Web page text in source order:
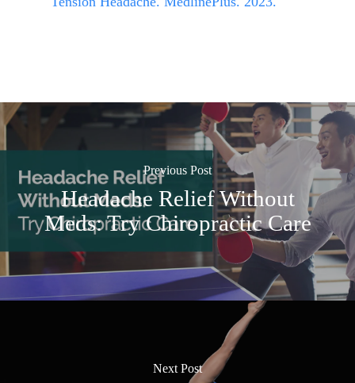
Previous Post
Headache Relief Without
Meds: Try Chiropractic Care
Next Post